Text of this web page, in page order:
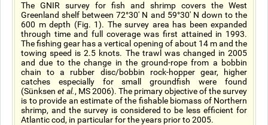
The GNIR survey for fish and shrimp covers the West
Greenland shelf between 72°30' N and 59°30' N down to the
600 m depth (Fig. 1). The survey area has been expanded
through time and full coverage was first attained in 1993.
The fishing gear has a vertical opening of about 14 m and the
towing speed is 2.5 knots. The trawl was changed in 2005
and due to the change in the ground-rope from a bobbin
chain to a rubber disc/bobbin rock-hopper gear, higher
catches especially for small groundfish were found
(Sünksen et al., MS 2006). The primary objective of the survey
is to provide an estimate of the fishable biomass of Northern
shrimp, and the survey is considered to be less efficient for
Atlantic cod, in particular for the years prior to 2005.